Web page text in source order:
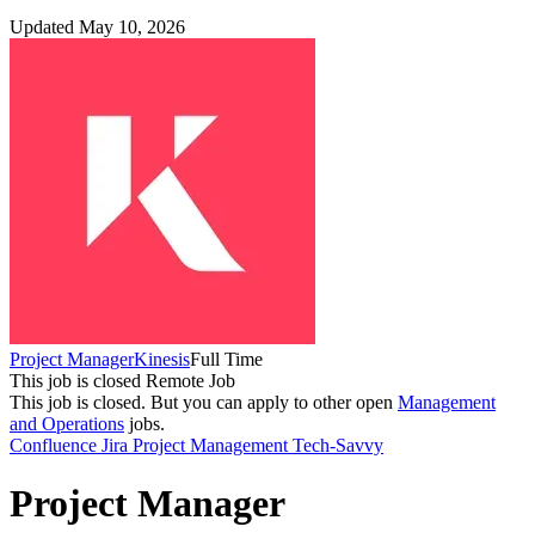
Updated May 10, 2026
Project ManagerKinesisFull Time
This job is closed Remote Job
This job is closed. But you can apply to other open Management
and Operations jobs.
Confluence Jira Project Management Tech-Savvy
Project Manager